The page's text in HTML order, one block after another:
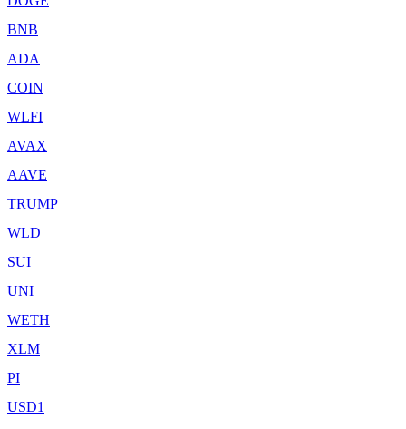
BNB
ADA
COIN
WLFI
AVAX
AAVE
TRUMP
WLD
SUI
UNI
WETH
XLM
PI
USD1